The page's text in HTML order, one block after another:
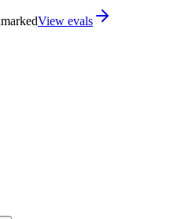
Try now